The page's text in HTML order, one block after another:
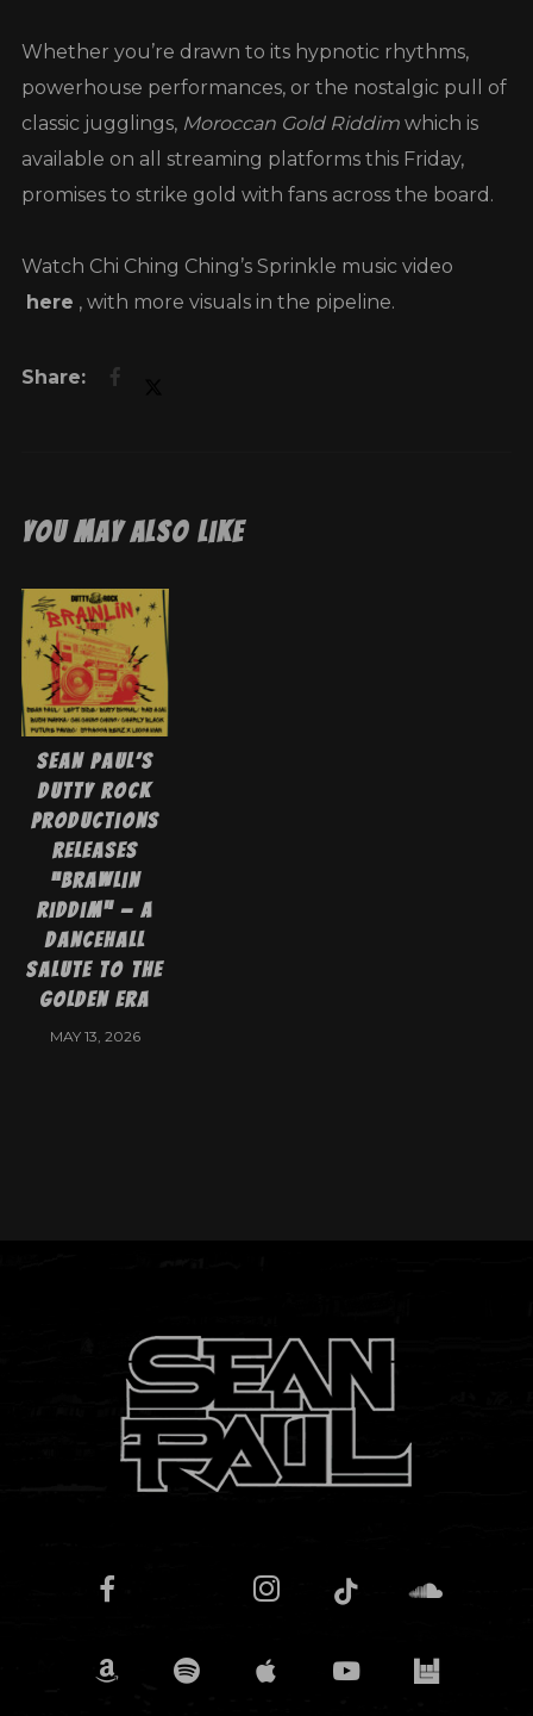
Whether you’re drawn to its hypnotic rhythms,
powerhouse performances, or the nostalgic pull of
classic jugglings, Moroccan Gold Riddimwhich is
available on all streaming platforms this Friday,
promises to strike gold with fans across the board.
Watch Chi Ching Ching’s Sprinkle music video
here , with more visuals in the pipeline.
You May Also Like
Sean Paul’s
Dutty Rock
Productions
Releases
“Brawlin
Riddim” — A
Dancehall
Salute To The
Golden Era
MAY 13, 2026